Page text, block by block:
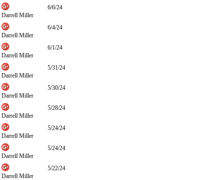
Darrell Miller
6/6/24
Darrell Miller
6/4/24
Darrell Miller
6/1/24
Darrell Miller
5/31/24
Darrell Miller
5/30/24
Darrell Miller
5/28/24
Darrell Miller
5/24/24
Darrell Miller
5/24/24
Darrell Miller
5/22/24